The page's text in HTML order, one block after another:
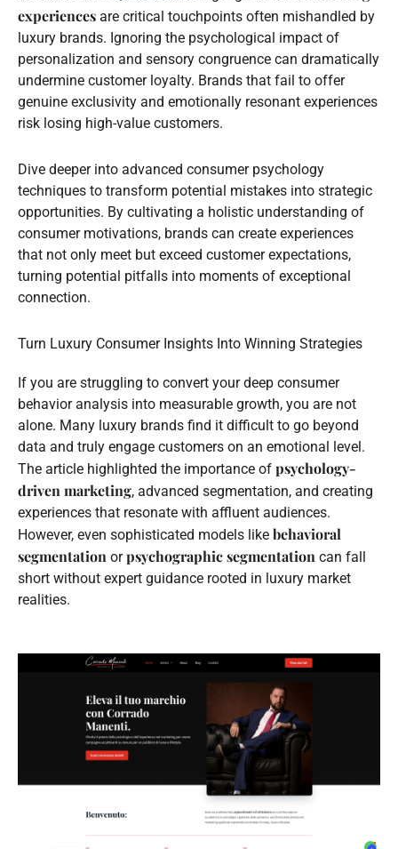
experiences are critical touchpoints often mishandled by
luxury brands. Ignoring the psychological impact of
personalization and sensory congruence can dramatically
undermine customer loyalty. Brands that fail to offer
genuine exclusivity and emotionally resonant experiences
risk losing high-value customers.
Dive deeper into advanced consumer psychology
techniques to transform potential mistakes into strategic
opportunities. By cultivating a holistic understanding of
consumer motivations, brands can create experiences
that not only meet but exceed customer expectations,
turning potential pitfalls into moments of exceptional
connection.
Turn Luxury Consumer Insights Into Winning Strategies
If you are struggling to convert your deep consumer
behavior analysis into measurable growth, you are not
alone. Many luxury brands find it difficult to go beyond
data and truly engage customers on an emotional level.
The article highlighted the importance of psychology-
driven marketing, advanced segmentation, and creating
experiences that resonate with affluent audiences.
However, even sophisticated models like behavioral
segmentation orpsychographic segmentation can fall
short without expert guidance rooted in luxury market
realities.